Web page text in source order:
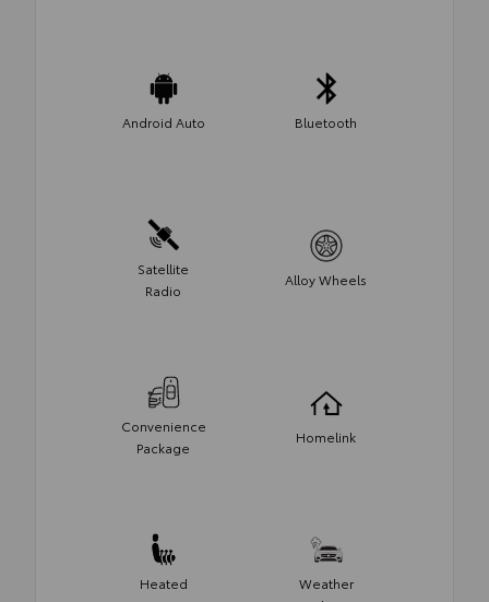
Android Auto Bluetooth
Satellite
Radio
Alloy Wheels
Convenience
Package
Homelink
Heated
Weather